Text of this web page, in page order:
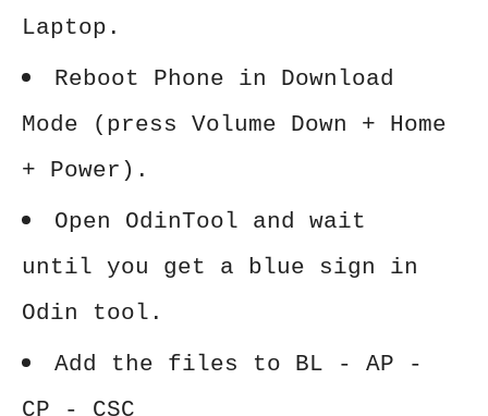
Laptop.
Reboot Phone in Download
Mode (press Volume Down + Home
+ Power).
Open OdinTool and wait
until you get a blue sign in
Odin tool.
Add the files to BL - AP -
CP - CSC